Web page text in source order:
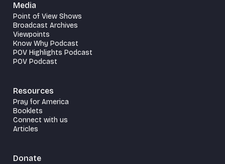
Media
Point of View Shows
Broadcast Archives
Viewpoints
Know Why Podcast
POV Highlights Podcast
POV Podcast
Resources
Pray for America
Booklets
Connect with us
Articles
Donate